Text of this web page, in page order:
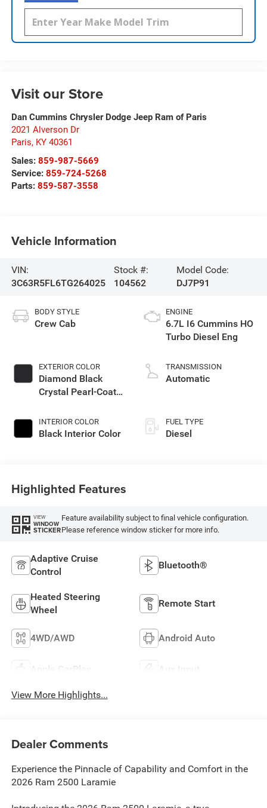
Visit our Store
Dan Cummins Chrysler Dodge Jeep Ram of Paris
2021 Alverson Dr
Paris, KY 40361
Sales: 859-987-5669
Service: 859-724-5268
Parts: 859-587-3558
Vehicle Information
VIN:
3C63R5FL6TG264025
Stock #:
104562
Model Code:
DJ7P91
BODY STYLE
Crew Cab
EXTERIOR COLOR
Diamond Black
Crystal Pearl-Coat
INTERIOR COLOR
Black Interior Color
ENGINE
6.7L I6 Cummins HO
Turbo Diesel Eng
TRANSMISSION
Automatic
FUEL TYPE
Diesel
Highlighted Features
VIEW
WINDOW
STICKER
Feature availability subject to final vehicle configuration.
Please reference window sticker for more info.
Adaptive Cruise
Control
Bluetooth®
Heated Steering
Wheel
Remote Start
4WD/AWD Android Auto
Apple CarPlay Aux Input
View More Highlights...
Dealer Comments
Experience the Pinnacle of Capability and Comfort in the
2026 Ram 2500 Laramie